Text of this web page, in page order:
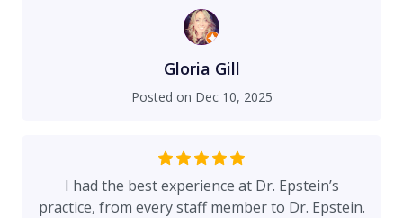
techniques and biomedical equipment that the
top plastic surgeons use today. His continued
commitment to elevating the comfort of the
patient and reducing recovery time is evident.
Thank for everything!
Gloria Gill
Posted on Dec 10, 2025
I had the best experience at Dr. Epstein’s
practice, from every staff member to Dr. Epstein.